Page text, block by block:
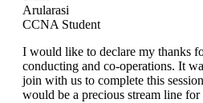
Arularasi
CCNA Student
I would like to declare my thanks
conducting and co-operations. It
join with us to complete this
would be a precious stream line for